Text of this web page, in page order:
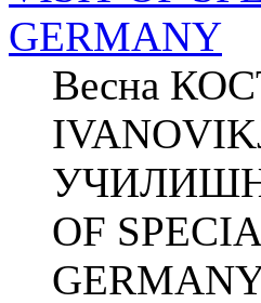
GERMANY
Весна
OF